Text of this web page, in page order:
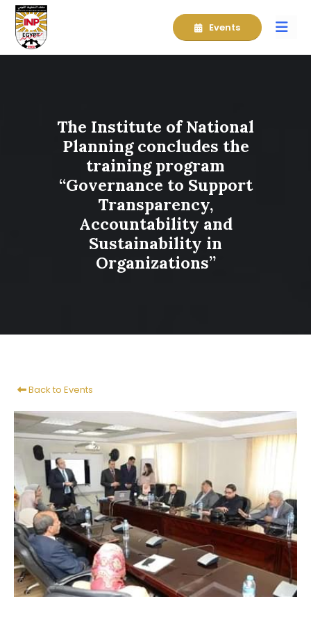
Events
The Institute of National
Planning concludes the
training program
“Governance to Support
Transparency,
Accountability and
Sustainability in
Organizations”
Back to Events